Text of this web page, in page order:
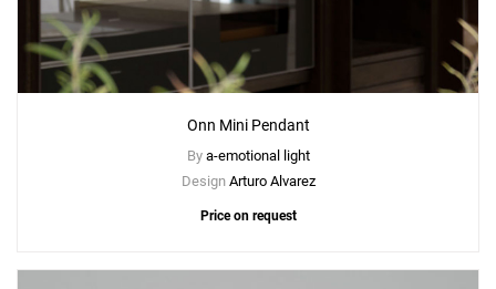
Onn Mini Pendant
By a-emotional light
Design Arturo Alvarez
Price on request